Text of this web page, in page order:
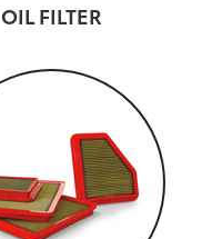
OIL FILTER